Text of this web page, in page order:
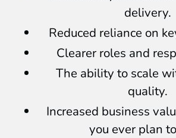
delivery.
Reduced reliance on
Clearer roles and
The ability to scale
quality.
Increased business
you ever plan